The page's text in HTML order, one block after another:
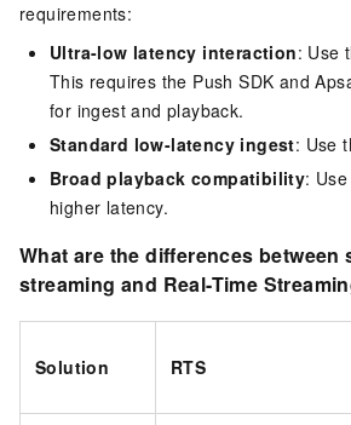
requirements:
Ultra-low latency interaction: Use
This requires the Push SDK and
for ingest and playback.
Standard low-latency ingest: Use
Broad playback compatibility:
higher latency.
What are the differences between
streaming and Real-Time
Solution RTS